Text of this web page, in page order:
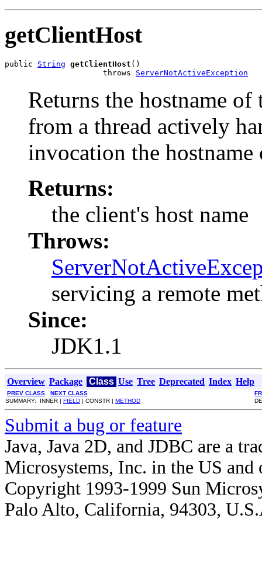
getClientHost
public String getClientHost ()
                     throws
ServerNotActiveException
Returns the hostname
from a thread actively
invocation the
Returns:
the client's host name
Throws:
servicing a remote
Since:
JDK1.1
Overview Package Class Use Tree Deprecated Index Help
PREV CLASS NEXT CLASS
SUMMARY: INNER | FIELD | CONSTR | METHOD
Submit a bug or feature
Java, Java 2D, and JDBC are a
Microsystems, Inc. in the US and
Copyright 1993-1999 Sun
Palo Alto, California, 94303,